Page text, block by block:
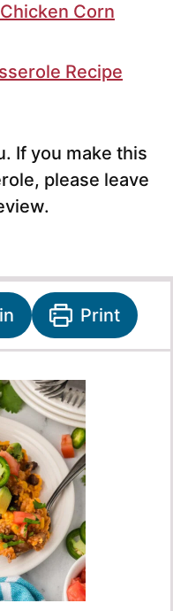
Corn
Recipe
If you make this
please leave
Print